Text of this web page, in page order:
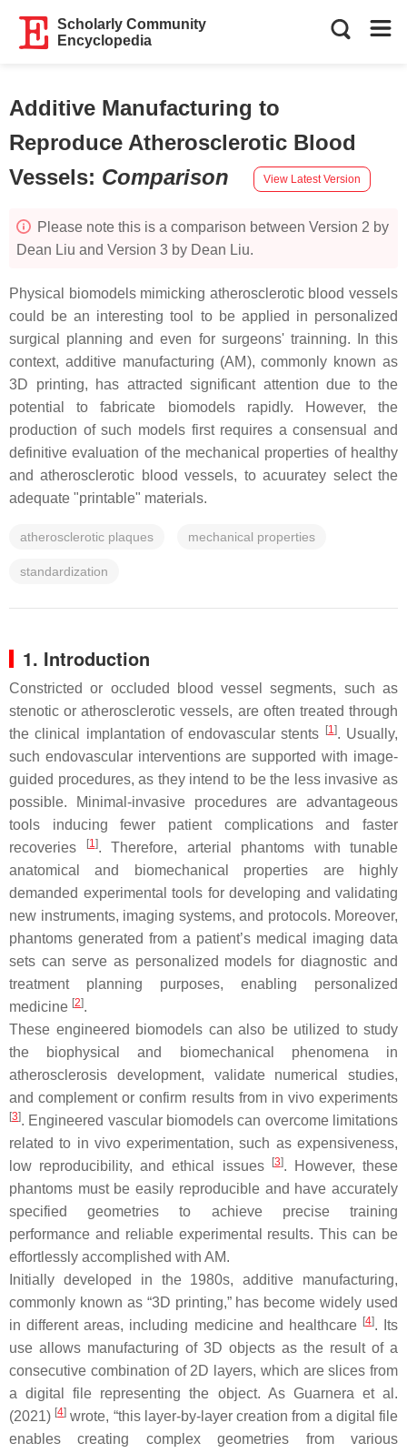
Scholarly Community
Encyclopedia
Additive Manufacturing to
Reproduce Atherosclerotic Blood
Vessels: Comparison View Latest Version
Please note this is a comparison between Version 2 by
Dean Liu and Version 3 by Dean Liu.
Physical biomodels mimicking atherosclerotic blood vessels
could be an interesting tool to be applied in personalized
surgical planning and even for surgeons' trainning. In this
context, additive manufacturing (AM), commonly known as
3D printing, has attracted significant attention due to the
potential to fabricate biomodels rapidly. However, the
production of such models first requires a consensual and
definitive evaluation of the mechanical properties of healthy
and atherosclerotic blood vessels, to acuuratey select the
adequate "printable" materials.
atherosclerotic plaques mechanical properties
standardization
1. Introduction
Constricted or occluded blood vessel segments, such as
stenotic or atherosclerotic vessels, are often treated through
the clinical implantation of endovascular stents
[1]. Usually,
such endovascular interventions are supported with image-
guided procedures, as they intend to be the less invasive as
possible. Minimal-invasive procedures are advantageous
tools inducing fewer patient complications and faster
recoveries
[1]. Therefore, arterial phantoms with tunable
anatomical and biomechanical properties are highly
demanded experimental tools for developing and validating
new instruments, imaging systems, and protocols. Moreover,
phantoms generated from a patient’s medical imaging data
sets can serve as personalized models for diagnostic and
treatment planning purposes, enabling personalized
medicine [2].
These engineered biomodels can also be utilized to study
the biophysical and biomechanical phenomena in
atherosclerosis development, validate numerical studies,
and complement or confirm results from in vivo experiments
[3]. Engineered vascular biomodels can overcome limitations
related to in vivoexperimentation, such as expensiveness,
low reproducibility, and ethical issues
[3]. However, these
phantoms must be easily reproducible and have accurately
specified geometries to achieve precise training
performance and reliable experimental results. This can be
effortlessly accomplished with AM.
Initially developed in the 1980s, additive manufacturing,
commonly known as “3D printing,” has become widely used
in different areas, including medicine and healthcare [4]. Its
use allows manufacturing of 3D objects as the result of a
consecutive combination of 2D layers, which are slices from
a digital file representing the object. As Guarnera et al.
(2021) [4] wrote, “this layer-by-layer creation from a digital file
enables creating complex geometries from various